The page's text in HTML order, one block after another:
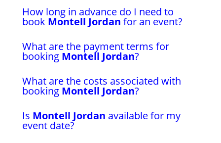
How long in advance do I need to
book Montell Jordan for an event?
What are the payment terms for
booking Montell Jordan?
What are the costs associated with
booking Montell Jordan?
Is Montell Jordan available for my
event date?